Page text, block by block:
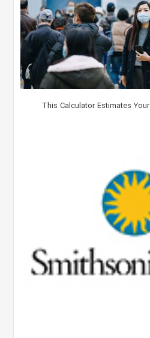
This Calculator Estimates